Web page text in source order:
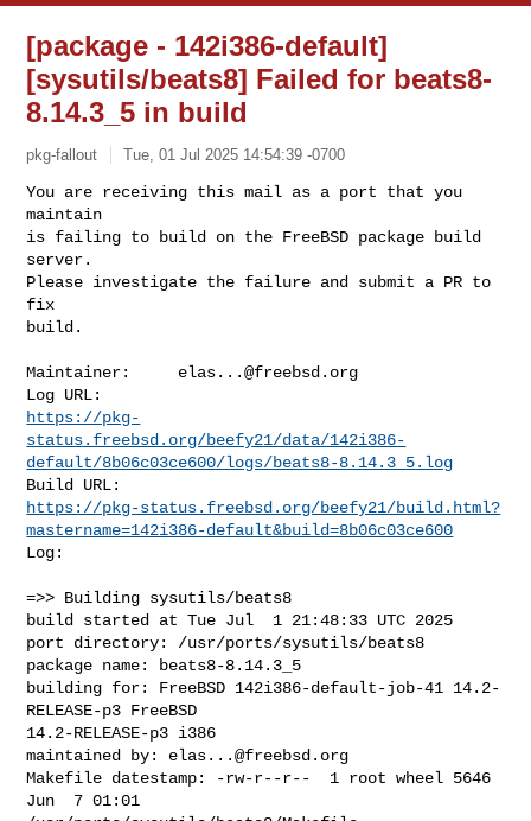
[package - 142i386-default]
[sysutils/beats8] Failed for beats8-
8.14.3_5 in build
pkg-fallout Tue, 01 Jul 2025 14:54:39 -0700
You are receiving this mail as a port that you
maintain
is failing to build on the FreeBSD package build
server.
Please investigate the failure and submit a PR to
fix
build.
Maintainer: elas...@freebsd.org
https://pkg-
status.freebsd.org/beefy21/data/142i386-
default/8b06c03ce600/logs/beats8-8.14.3_5.log
https://pkg-status.freebsd.org/beefy21/build.html?
mastername=142i386-default&build=8b06c03ce600
Log:
=>> Building sysutils/beats8
build started at Tue Jul  1 21:48:33 UTC 2025
port directory: /usr/ports/sysutils/beats8
package name: beats8-8.14.3_5
building for: FreeBSD 142i386-default-job-41 14.2-
RELEASE-p3 FreeBSD
14.2-RELEASE-p3 i386
maintained by: elas...@freebsd.org
Makefile datestamp: -rw-r--r--  1 root wheel 5646
Jun  7 01:01